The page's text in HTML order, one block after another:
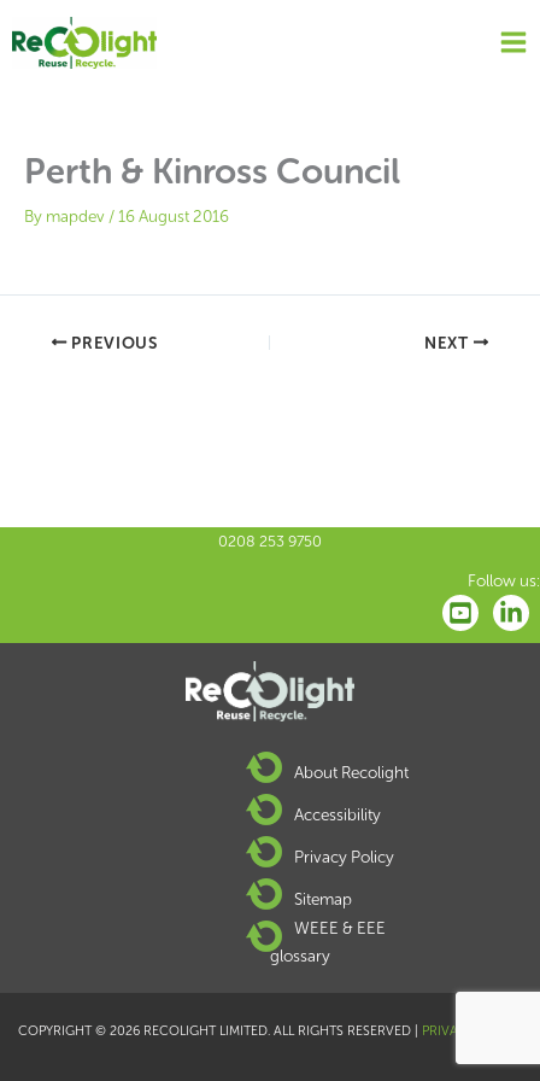
content
Perth & Kinross Council
By mapdev /16 August 2016
PREVIOUS NEXT
0208 253 9750
Follow us:
About Recolight
Accessibility
Privacy Policy
Sitemap
WEEE & EEE
glossary
COPYRIGHT © 2026 RECOLIGHT LIMITED. ALL RIGHTS RESERVED | PRIVACY POLICY